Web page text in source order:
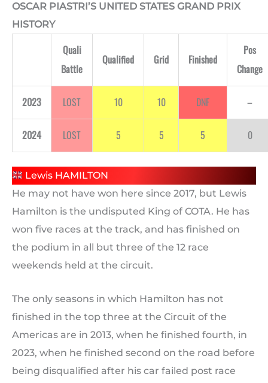
OSCAR PIASTRI’S UNITED STATES GRAND PRIX
HISTORY
Quali
Battle
Qualified Grid Finished
Pos
Change
2023 LOST 10 10 DNF –
2024 LOST 5 5 5 0
Lewis HAMILTON
He may not have won here since 2017, but Lewis
Hamilton is the undisputed King of COTA. He has
won five races at the track, and has finished on
the podium in all but three of the 12 race
weekends held at the circuit.
The only seasons in which Hamilton has not
finished in the top three at the Circuit of the
Americas are in 2013, when he finished fourth, in
2023, when he finished second on the road before
being disqualified after his car failed post race